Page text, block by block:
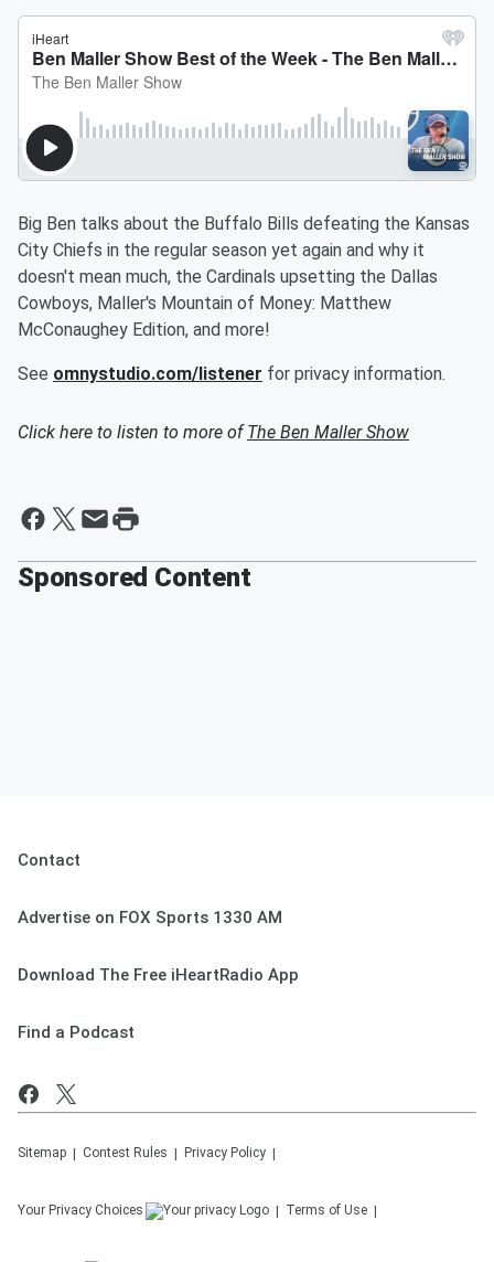
Big Ben talks about the Buffalo Bills defeating the Kansas
City Chiefs in the regular season yet again and why it
doesn't mean much, the Cardinals upsetting the Dallas
Cowboys, Maller's Mountain of Money: Matthew
McConaughey Edition, and more!
See omnystudio.com/listener for privacy information.
Click here to listen to more ofThe Ben Maller Show
Sponsored Content
Contact
Advertise on FOX Sports 1330 AM
Download The Free iHeartRadio App
Find a Podcast
Sitemap Contest Rules Privacy Policy
Your Privacy Choices Terms of Use